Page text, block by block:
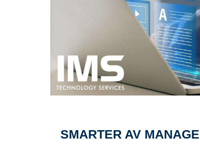
SMARTER AV